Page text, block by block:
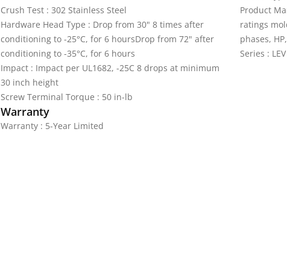
Crush Test : 302 Stainless Steel
Hardware Head Type : Drop from 30" 8 times after
conditioning to -25°C, for 6 hoursDrop from 72" after
conditioning to -35°C, for 6 hours
Impact : Impact per UL1682, -25C 8 drops at minimum
30 inch height
Screw Terminal Torque : 50 in-lb
Product
ratings
phases,
Series :
Warranty
Warranty : 5-Year Limited